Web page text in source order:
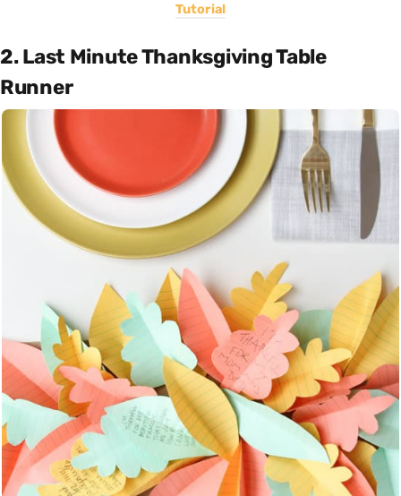
Tutorial
2. Last Minute Thanksgiving Table
Runner